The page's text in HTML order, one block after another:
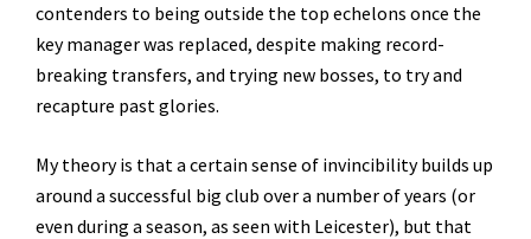
contenders to being outside the top echelons once the
key manager was replaced, despite making record-
breaking transfers, and trying new bosses, to try and
recapture past glories.
My theory is that a certain sense of invincibility builds up
around a successful big club over a number of years (or
even during a season, as seen with Leicester), but that